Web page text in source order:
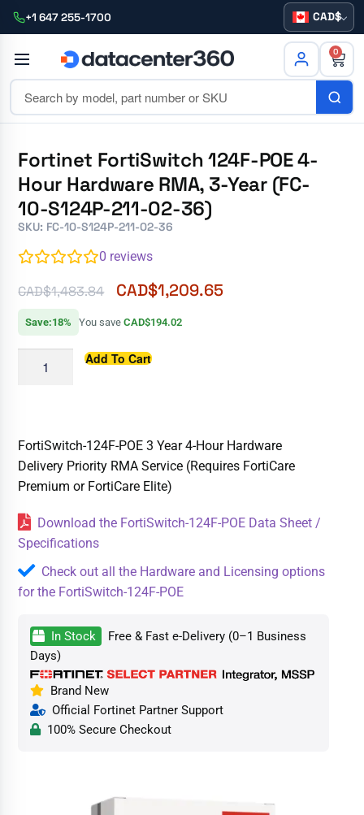
+1 647 255-1700 CAD
0
Fortinet FortiSwitch 124F-POE 4-
Hour Hardware RMA, 3-Year (FC-
10-S124P-211-02-36)
SKU: FC-10-S124P-211-02-36
0 reviews
CAD$1,483.84 CAD$1,209.65
Save:18% You saveCAD$194.02
Add To Cart
FortiSwitch-124F-POE 3 Year 4-Hour Hardware
Delivery Priority RMA Service (Requires FortiCare
Premium or FortiCare Elite)
Download the FortiSwitch-124F-POE Data Sheet /
Specifications
Check out all the Hardware and Licensing options
for the FortiSwitch-124F-POE
In Stock
Free & Fast e-Delivery (0–1 Business
Days)
Brand New
Official Fortinet Partner Support
100% Secure Checkout